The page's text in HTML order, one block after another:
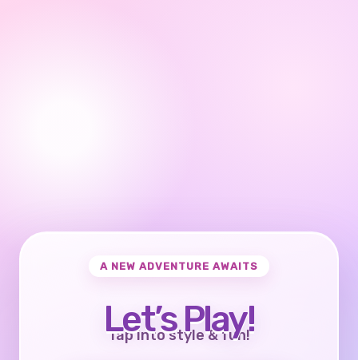
A NEW ADVENTURE AWAITS
Let’s Play!
Tap into style & fun!